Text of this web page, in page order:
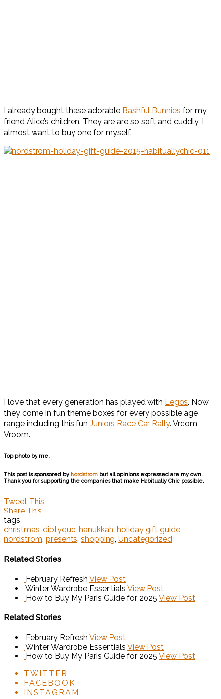
I already bought these adorable Bashful Bunnies for my
friend Alice’s children. They are are so soft and cuddly, I
almost want to buy one for myself.
I love that every generation has played with Legos. Now
they come in fun theme boxes for every possible age
range including this fun Juniors Race Car Rally. Vroom
Vroom.
Top photo by me.
This post is sponsored by Nordstrom but all opinions expressed are my own.
Thank you for supporting the companies that make Habitually Chic possible.
Tweet This
Share This
tags
christmas, diptyque, hanukkah, holiday gift guide,
nordstrom, presents, shopping, Uncategorized
Related Stories
February Refresh View Post
Winter Wardrobe Essentials View Post
How to Buy My Paris Guide for 2025 View Post
Related Stories
February Refresh View Post
Winter Wardrobe Essentials View Post
How to Buy My Paris Guide for 2025 View Post
TWITTER
FACEBOOK
INSTAGRAM